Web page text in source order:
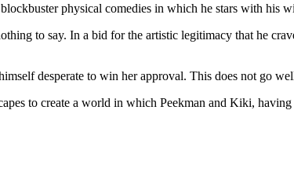
physical comedies in which he stars with his
to say. In a bid for the artistic legitimacy that he
desperate to win her approval. This does not go
to create a world in which Peekman and Kiki,